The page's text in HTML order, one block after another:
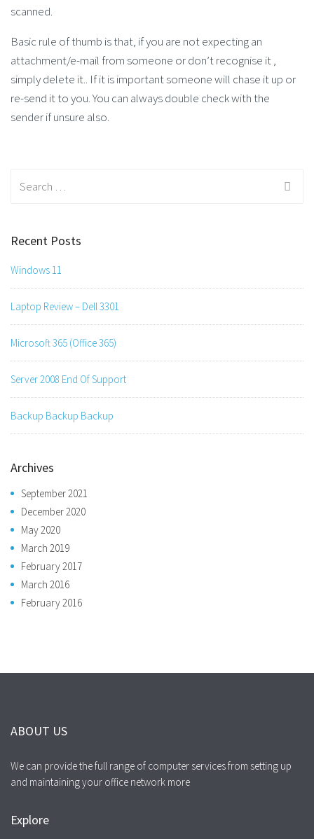
scanned.
Basic rule of thumb is that, if you are not expecting an
attachment/e-mail from someone or don’t recognise it ,
simply delete it.. If it is important someone will chase it up or
re-send it to you. You can always double check with the
sender if unsure also.
Recent Posts
Windows 11
Laptop Review – Dell 3301
Microsoft 365 (Office 365)
Server 2008 End Of Support
Backup Backup Backup
Archives
September 2021
December 2020
May 2020
March 2019
February 2017
March 2016
February 2016
ABOUT US
We can provide the full range of computer services from setting up
and maintaining your office network more
Explore